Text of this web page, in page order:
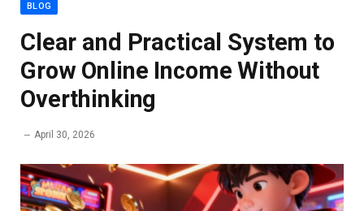
BLOG
Clear and Practical System to
Grow Online Income Without
Overthinking
April 30, 2026